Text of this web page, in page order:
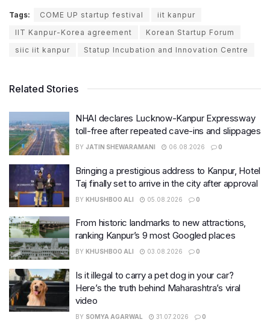
Tags: COME UP startup festival
iit kanpur
IIT Kanpur-Korea agreement
Korean Startup Forum
siic iit kanpur
Statup Incubation and Innovation Centre
Related Stories
NHAI declares Lucknow-Kanpur Expressway
toll-free after repeated cave-ins and slippages
BY JATIN SHEWARAMANI 06.08.2026 0
Bringing a prestigious address to Kanpur, Hotel
Taj finally set to arrive in the city after approval
BY KHUSHBOO ALI 05.08.2026 0
From historic landmarks to new attractions,
ranking Kanpur’s 9 most Googled places
BY KHUSHBOO ALI 03.08.2026 0
Is it illegal to carry a pet dog in your car?
Here’s the truth behind Maharashtra’s viral
video
BY SOMYA AGARWAL 31.07.2026 0